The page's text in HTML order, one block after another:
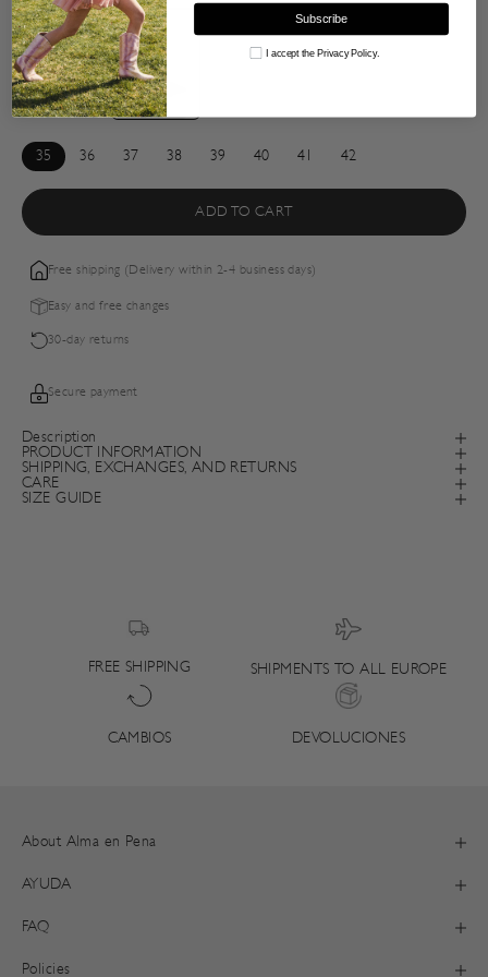
35 36 37 38 39 40 41 42
ADD TO CART
Free shipping (Delivery within 2-4 business days)
Easy and free changes
30-day returns
Secure payment
Description
PRODUCT INFORMATION
SHIPPING, EXCHANGES, AND RETURNS
CARE
SIZE GUIDE
FREE SHIPPING SHIPMENTS TO ALL EUROPE
CAMBIOS DEVOLUCIONES
About Alma en Pena
AYUDA
FAQ
Policies
Subscribe
ConsentI accept the Privacy Policy.